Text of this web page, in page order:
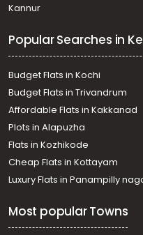
Kannur
Popular Searches in
Budget Flats in Kochi
Budget Flats in Trivandrum
Affordable Flats in Kakkanad
Plots in Alapuzha
Flats in Kozhikode
Cheap Flats in Kottayam
Luxury Flats in Panampilly
Most popular Towns